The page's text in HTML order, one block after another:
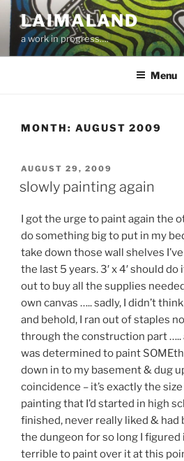
Skip
content
LAIMALAND
a work in progress….
Menu
MONTH: AUGUST 2009
POSTED
ON
AUGUST 29, 2009
slowly painting again
I got the urge to paint again the
do something big to put in my
take down those wall shelves
the last 5 years. 3′ x 4′ should
out to buy all the supplies
own canvas ….. sadly, I didn’t
and behold, I ran out of staples
through the construction part …..
was determined to paint
down in to my basement & dug
coincidence – it’s exactly the
painting that I’d started in high
finished, never really liked & had
the dungeon for so long I figured
terrible to paint over it at this